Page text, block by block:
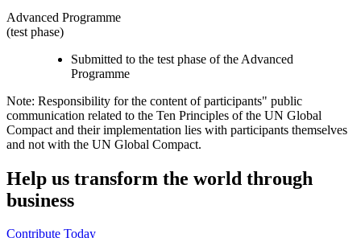
Advanced Programme
(test phase)
Submitted to the test phase of the Advanced
Programme
Note: Responsibility for the content of participants" public
communication related to the Ten Principles of the UN Global
Compact and their implementation lies with participants themselves
and not with the UN Global Compact.
Help us transform the world through
business
Contribute Today